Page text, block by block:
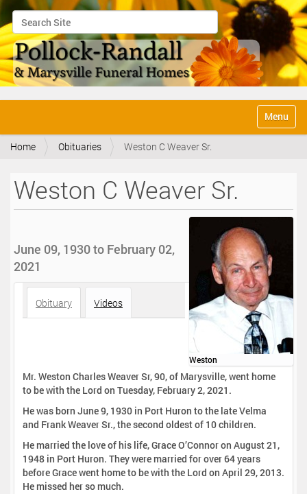
Search Site
Advanced Search…
v
Toggle
Home Obituaries Weston C Weaver Sr.
Weston C Weaver Sr.
Weston
June 09, 1930 to February 02,
2021
Obituary Videos
Mr. Weston Charles Weaver Sr, 90, of Marysville, went home
to be with the Lord on Tuesday, February 2, 2021.
He was born June 9, 1930 in Port Huron to the late Velma
and Frank Weaver Sr., the second oldest of 10 children.
He married the love of his life, Grace O’Connor on August 21,
1948 in Port Huron. They were married for over 64 years
before Grace went home to be with the Lord on April 29, 2013.
He missed her so much.